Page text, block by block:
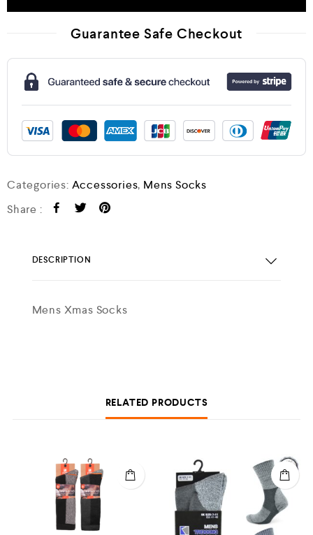
Guarantee Safe Checkout
Categories: Accessories, Mens Socks
Share :
DESCRIPTION
Mens Xmas Socks
RELATED PRODUCTS